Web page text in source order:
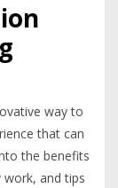
way to
that can
the benefits
and tips